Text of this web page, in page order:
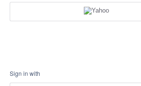
Sign in with